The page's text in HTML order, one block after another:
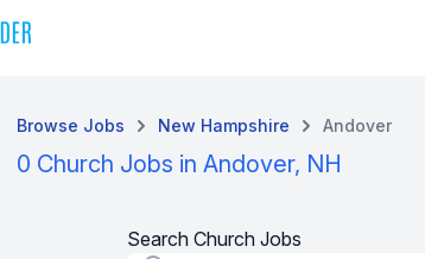
Browse Jobs New Hampshire Andover
0 Church Jobs in Andover, NH
Search Church Jobs